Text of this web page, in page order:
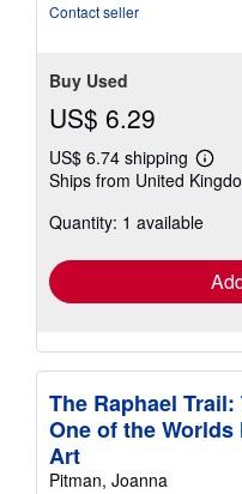
Contact seller
Buy Used
US$ 6.29
US$ 6.74 shipping
Learn
more
Ships from United
Quantity: 1 available
The Raphael
One of the
Art
Pitman, Joanna